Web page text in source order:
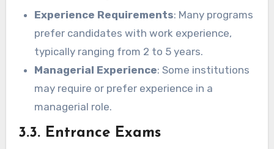
Experience Requirements: Many programs
prefer candidates with work experience,
typically ranging from 2 to 5 years.
Managerial Experience: Some institutions
may require or prefer experience in a
managerial role.
3.3. Entrance Exams